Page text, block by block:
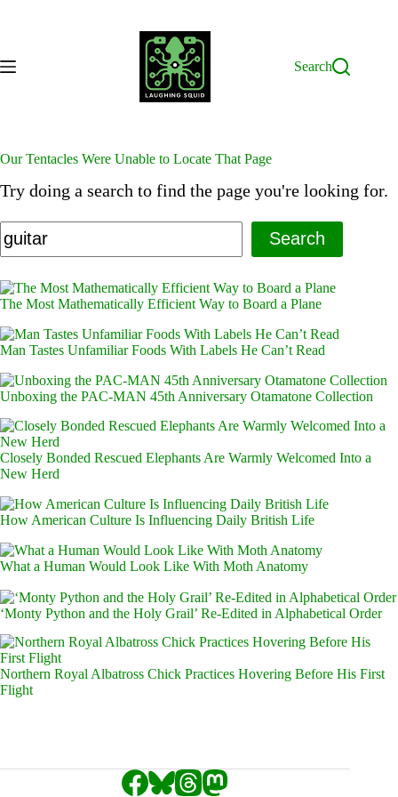
Search
Our Tentacles Were Unable to Locate That Page
Try doing a search to find the page you're looking for.
Search
The Most Mathematically Efficient Way to Board a Plane
Man Tastes Unfamiliar Foods With Labels He Can’t Read
Unboxing the PAC-MAN 45th Anniversary Otamatone Collection
Closely Bonded Rescued Elephants Are Warmly Welcomed Into a
New Herd
How American Culture Is Influencing Daily British Life
What a Human Would Look Like With Moth Anatomy
‘Monty Python and the Holy Grail’ Re-Edited in Alphabetical Order
Northern Royal Albatross Chick Practices Hovering Before His First
Flight